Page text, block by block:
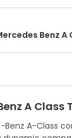
Benz
A Class
Benz A-Class